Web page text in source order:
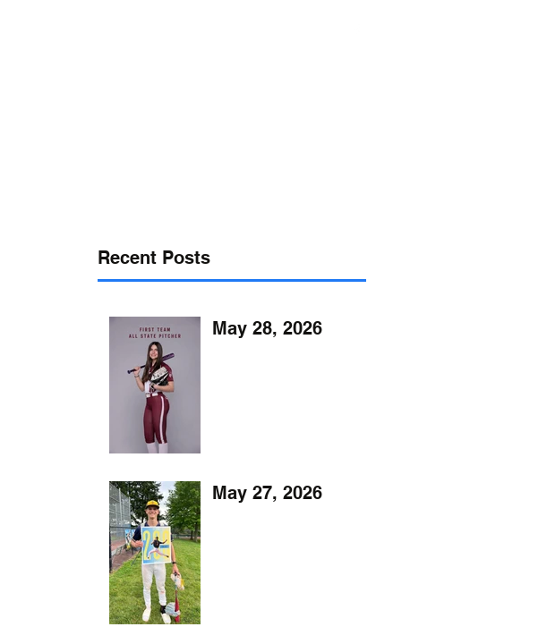
Recent Posts
May 28, 2026
May 27, 2026